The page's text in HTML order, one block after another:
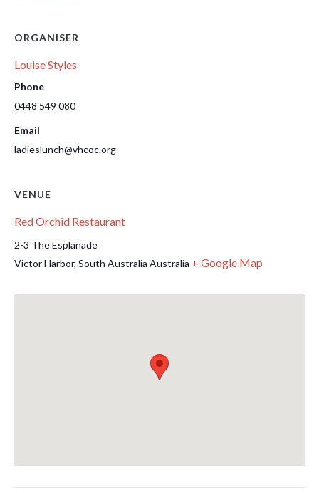
ORGANISER
Louise Styles
Phone
0448 549 080
Email
ladieslunch@vhcoc.org
VENUE
Red Orchid Restaurant
2-3 The Esplanade
Victor Harbor, South Australia Australia + Google Map